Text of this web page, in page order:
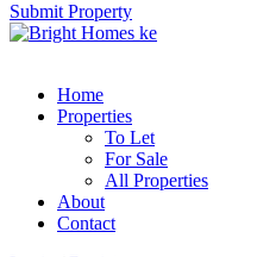
Submit Property
Home
Properties
To Let
For Sale
All Properties
About
Contact